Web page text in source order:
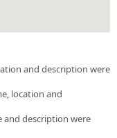
and description were
location and
and description were